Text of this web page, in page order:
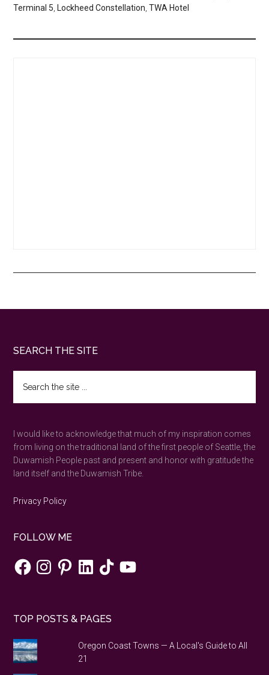
Terminal 5 Lockheed Constellation ,TWA Hotel
Footer
SEARCH THE SITE
the
site
I would like to acknowledge that much of my inspiration comes
from living on the traditional land of the first people of Seattle, the
Duwamish People past and present and honor with gratitude the
land itself and the Duwamish Tribe.
Privacy Policy
FOLLOW ME
FacebookInstagramPinterestLinkedInTikTokYouTube
TOP POSTS & PAGES
Oregon Coast Towns — A Local's Guide to All
21